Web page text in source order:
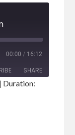
00:00 / 16:12
SHARE
| Duration: